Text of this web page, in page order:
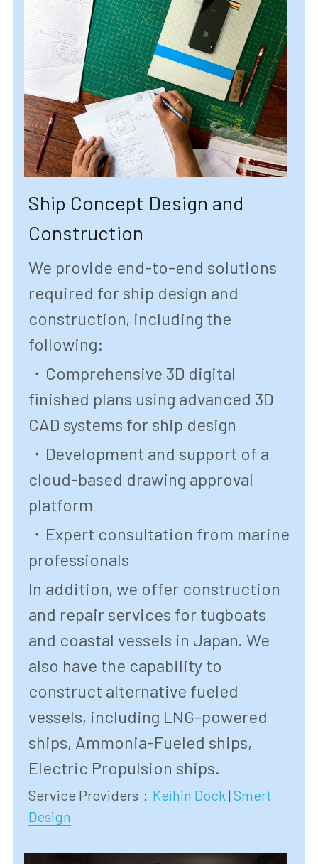
Ship Concept Design and
Construction
We provide end-to-end solutions
required for ship design and
construction, including the
following:
・Comprehensive 3D digital
finished plans using advanced 3D
CAD systems for ship design
・Development and support of a
cloud-based drawing approval
platform
・Expert consultation from marine
professionals
In addition, we offer construction
and repair services for tugboats
and coastal vessels in Japan. We
also have the capability to
construct alternative fueled
vessels, including LNG-powered
ships, Ammonia-Fueled ships,
Electric Propulsion ships.
Service Providers： Keihin Dock | Smert
Design